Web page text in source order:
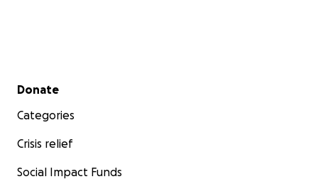
Secondary menu
Donate
Categories
Crisis relief
Social Impact Funds